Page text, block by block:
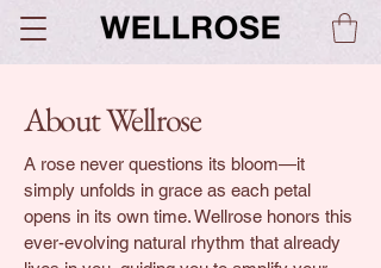
About Wellrose
A rose never questions its bloom—it
simply unfolds in grace as each petal
opens in its own time. Wellrose honors this
ever-evolving natural rhythm that already